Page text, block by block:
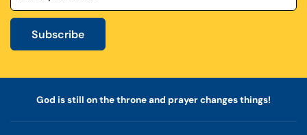
Subscribe
God is still on the throne and prayer changes things!